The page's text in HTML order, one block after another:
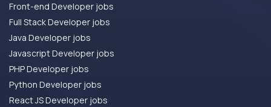
Front-end Developer jobs
Full Stack Developer jobs
Java Developer jobs
Javascript Developer jobs
PHP Developer jobs
Python Developer jobs
React JS Developer jobs